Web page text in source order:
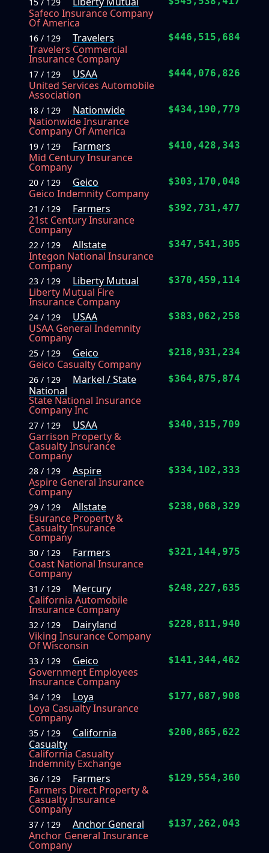
Safeco Insurance Company
Of America
16 / 129
Travelers
Travelers Commercial
Insurance Company
$446,515,684
17 / 129
USAA
United Services Automobile
Association
$444,076,826
18 / 129
Nationwide
Nationwide Insurance
Company Of America
$434,190,779
19 / 129
Farmers
Mid Century Insurance
Company
$410,428,343
20 / 129
Geico
Geico Indemnity Company
$303,170,048
21 / 129
Farmers
21st Century Insurance
Company
$392,731,477
22 / 129
Allstate
Integon National Insurance
Company
$347,541,305
23 / 129
Liberty Mutual
Liberty Mutual Fire
Insurance Company
$370,459,114
24 / 129
USAA
USAA General Indemnity
Company
$383,062,258
25 / 129
Geico
Geico Casualty Company
$218,931,234
26 / 129
Markel / State
National
State National Insurance
Company Inc
$364,875,874
27 / 129
USAA
Garrison Property &
Casualty Insurance
Company
$340,315,709
28 / 129
Aspire
Aspire General Insurance
Company
$334,102,333
29 / 129
Allstate
Esurance Property &
Casualty Insurance
Company
$238,068,329
30 / 129
Farmers
Coast National Insurance
Company
$321,144,975
31 / 129
Mercury
California Automobile
Insurance Company
$248,227,635
32 / 129
Dairyland
Viking Insurance Company
Of Wisconsin
$228,811,940
33 / 129
Geico
Government Employees
Insurance Company
$141,344,462
34 / 129
Loya
Loya Casualty Insurance
Company
$177,687,908
35 / 129
California
Casualty
California Casualty
Indemnity Exchange
$200,865,622
36 / 129
Farmers
Farmers Direct Property &
Casualty Insurance
Company
$129,554,360
37 / 129
Anchor General
Anchor General Insurance
Company
$137,262,043